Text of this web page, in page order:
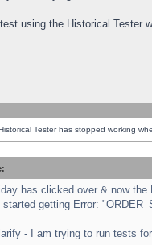
test using the Historical Tester
Tester has stopped working
has clicked over & now
started getting Error:
- I am trying to run tests